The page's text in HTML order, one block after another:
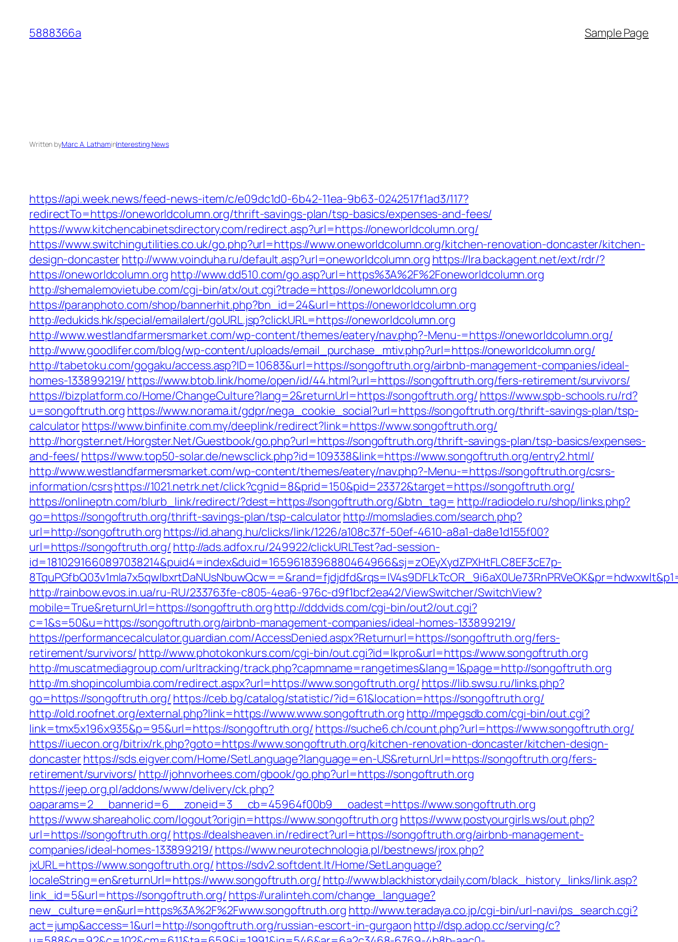
content
5888366a Sample Page
Written byMarc A. LathaminInteresting News
https://api.week.news/feed-news-item/c/e09dc1d0-6b42-11ea-9b63-0242517f1ad3/117?
redirectTo=https://oneworldcolumn.org/thrift-savings-plan/tsp-basics/expenses-and-fees/
https://www.kitchencabinetsdirectory.com/redirect.asp?url=https://oneworldcolumn.org/
https://www.switchingutilities.co.uk/go.php?url=https://www.oneworldcolumn.org/kitchen-renovation-doncaster/kitchen-
design-doncasterhttp://www.voinduha.ru/default.asp?url=oneworldcolumn.org https://lra.backagent.net/ext/rdr/?
https://oneworldcolumn.org http://www.dd510.com/go.asp?url=https%3A%2F%2Foneworldcolumn.org
http://shemalemovietube.com/cgi-bin/atx/out.cgi?trade=https://oneworldcolumn.org
https://paranphoto.com/shop/bannerhit.php?bn_id=24&url=https://oneworldcolumn.org
http://edukids.hk/special/emailalert/goURL.jsp?clickURL=https://oneworldcolumn.org
http://www.westlandfarmersmarket.com/wp-content/themes/eatery/nav.php?-Menu-=https://oneworldcolumn.org/
http://www.goodlifer.com/blog/wp-content/uploads/email_purchase_mtiv.php?url=https://oneworldcolumn.org/
http://tabetoku.com/gogaku/access.asp?ID=10683&url=https://songoftruth.org/airbnb-management-companies/ideal-
homes-133899219/ https://www.btob.link/home/open/id/44.html?url=https://songoftruth.org/fers-retirement/survivors/
https://bizplatform.co/Home/ChangeCulture?lang=2&returnUrl=https://songoftruth.org/ https://www.spb-schools.ru/rd?
u=songoftruth.org https://www.norama.it/gdpr/nega_cookie_social?url=https://songoftruth.org/thrift-savings-plan/tsp-
calculatorhttps://www.binfinite.com.my/deeplink/redirect?link=https://www.songoftruth.org/
http://horgster.net/Horgster.Net/Guestbook/go.php?url=https://songoftruth.org/thrift-savings-plan/tsp-basics/expenses-
and-fees/ https://www.top50-solar.de/newsclick.php?id=109338&link=https://www.songoftruth.org/entry2.html/
http://www.westlandfarmersmarket.com/wp-content/themes/eatery/nav.php?-Menu-=https://songoftruth.org/csrs-
information/csrshttps://1021.netrk.net/click?cgnid=8&prid=150&pid=23372&target=https://songoftruth.org/
https://onlineptn.com/blurb_link/redirect/?dest=https://songoftruth.org/&btn_tag= http://radiodelo.ru/shop/links.php?
go=https://songoftruth.org/thrift-savings-plan/tsp-calculatorhttp://momsladies.com/search.php?
url=http://songoftruth.org https://id.ahang.hu/clicks/link/1226/a108c37f-50ef-4610-a8a1-da8e1d155f00?
url=https://songoftruth.org/ http://ads.adfox.ru/249922/clickURLTest?ad-session-
id=1810291660897038214&puid4=index&duid=1659618396880464966&sj=zOEyXydZPXHtFLC8EF3cE7p-
http://rainbow.evos.in.ua/ru-RU/233763fe-c805-4ea6-976c-d9f1bcf2ea42/ViewSwitcher/SwitchView?
mobile=True&returnUrl=https://songoftruth.orghttp://dddvids.com/cgi-bin/out2/out.cgi?
c=1&s=50&u=https://songoftruth.org/airbnb-management-companies/ideal-homes-133899219/
https://performancecalculator.guardian.com/AccessDenied.aspx?Returnurl=https://songoftruth.org/fers-
retirement/survivors/ http://www.photokonkurs.com/cgi-bin/out.cgi?id=lkpro&url=https://www.songoftruth.org
http://muscatmediagroup.com/urltracking/track.php?capmname=rangetimes&lang=1&page=http://songoftruth.org
http://m.shopincolumbia.com/redirect.aspx?url=https://www.songoftruth.org/ https://lib.swsu.ru/links.php?
go=https://songoftruth.org/ https://ceb.bg/catalog/statistic/?id=61&location=https://songoftruth.org/
http://old.roofnet.org/external.php?link=https://www.www.songoftruth.org http://mpegsdb.com/cgi-bin/out.cgi?
link=tmx5x196x935&p=95&url=https://songoftruth.org/ https://suche6.ch/count.php?url=https://www.songoftruth.org/
https://iuecon.org/bitrix/rk.php?goto=https://www.songoftruth.org/kitchen-renovation-doncaster/kitchen-design-
doncasterhttps://sds.eigver.com/Home/SetLanguage?language=en-US&returnUrl=https://songoftruth.org/fers-
retirement/survivors/ http://johnvorhees.com/gbook/go.php?url=https://songoftruth.org
https://jeep.org.pl/addons/www/delivery/ck.php?
oaparams=2__bannerid=6__zoneid=3__cb=45964f00b9__oadest=https://www.songoftruth.org
https://www.shareaholic.com/logout?origin=https://www.songoftruth.org https://www.postyourgirls.ws/out.php?
url=https://songoftruth.org/ https://dealsheaven.in/redirect?url=https://songoftruth.org/airbnb-management-
companies/ideal-homes-133899219/ https://www.neurotechnologia.pl/bestnews/jrox.php?
jxURL=https://www.songoftruth.org/ https://sdv2.softdent.lt/Home/SetLanguage?
localeString=en&returnUrl=https://www.songoftruth.org/ http://www.blackhistorydaily.com/black_history_links/link.asp?
link_id=5&url=https://songoftruth.org/ https://uralinteh.com/change_language?
new_culture=en&url=https%3A%2F%2Fwww.songoftruth.org http://www.teradaya.co.jp/cgi-bin/url-navi/ps_search.cgi?
act=jump&access=1&url=http://songoftruth.org/russian-escort-in-gurgaon http://dsp.adop.cc/serving/c?